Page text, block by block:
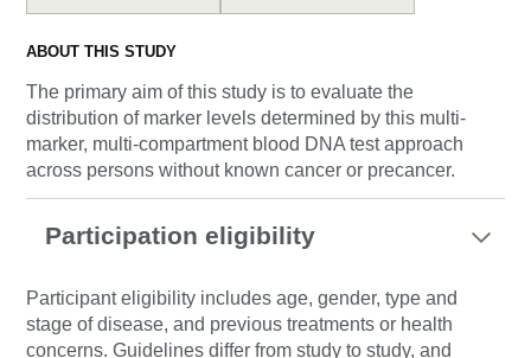
ABOUT THIS STUDY
The primary aim of this study is to evaluate the
distribution of marker levels determined by this multi-
marker, multi-compartment blood DNA test approach
across persons without known cancer or precancer.
Participation eligibility
Participant eligibility includes age, gender, type and
stage of disease, and previous treatments or health
concerns. Guidelines differ from study to study, and